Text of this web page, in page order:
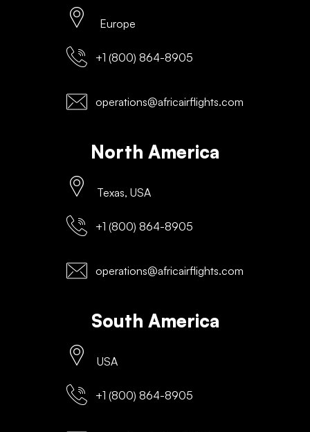
Europe
+1 (800) 864-8905
operations@africairflights.com
North America
Texas, USA
+1 (800) 864-8905
operations@africairflights.com
South America
USA
+1 (800) 864-8905